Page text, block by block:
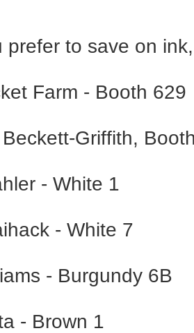
prefer to save on
Farm - Booth 629
Griffith,
- White 1
- White 7
- Burgundy 6B
- Brown 1